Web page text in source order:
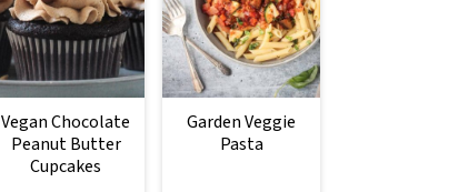
Vegan Chocolate
Peanut Butter
Cupcakes
Garden Veggie
Pasta